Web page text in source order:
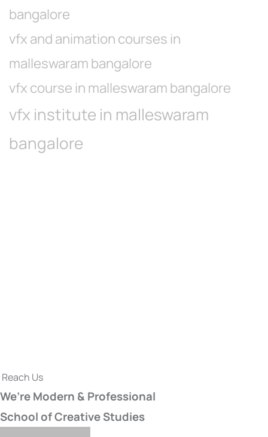
bangalore
vfx and animation courses in
malleswaram bangalore
vfx course in malleswaram bangalore
vfx institute in malleswaram
bangalore
Reach Us
We’re Modern & Professional
School of Creative Studies